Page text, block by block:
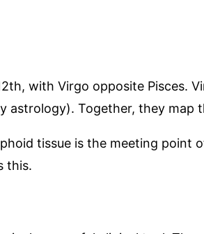
with Virgo opposite Pisces.
astrology). Together, they map
tissue is the meeting point
this.